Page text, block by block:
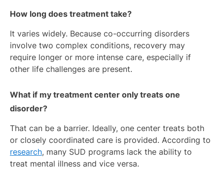
How long does treatment take?
It varies widely. Because co-occurring disorders
involve two complex conditions, recovery may
require longer or more intense care, especially if
other life challenges are present.
What if my treatment center only treats one
disorder?
That can be a barrier. Ideally, one center treats both
or closely coordinated care is provided. According to
research, many SUD programs lack the ability to
treat mental illness and vice versa.